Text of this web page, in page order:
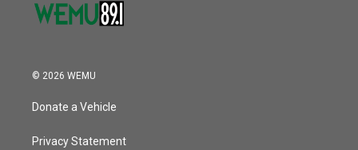
© 2026 WEMU
Donate a Vehicle
Privacy Statement